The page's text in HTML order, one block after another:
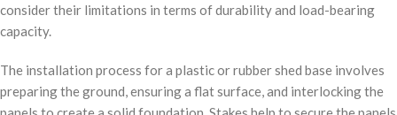
consider their limitations in terms of durability and load-bearing
capacity.
The installation process for a plastic or rubber shed base involves
preparing the ground, ensuring a flat surface, and interlocking the